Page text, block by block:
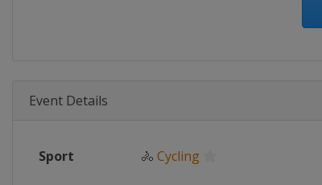
Event Details
Sport 🚴 Cycling